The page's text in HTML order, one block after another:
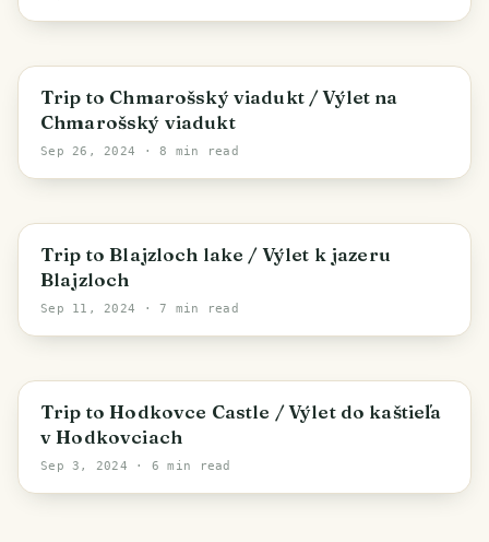
District of Brezno
Trip to Chmarošský viadukt / Výlet na
Chmarošský viadukt
Sep 26, 2024 · 8 min read
Vernár
Trip to Blajzloch lake / Výlet k jazeru
Blajzloch
Sep 11, 2024 · 7 min read
Hodkovce
Trip to Hodkovce Castle / Výlet do kaštieľa
v Hodkovciach
Sep 3, 2024 · 6 min read